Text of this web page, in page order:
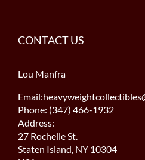
CONTACT US
Lou Manfra
Phone: (347) 466-1932
Address:
27 Rochelle St.
Staten Island, NY 10304